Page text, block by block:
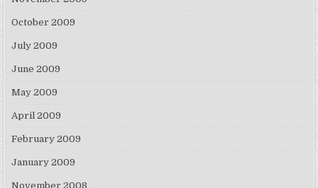
October 2009
July 2009
June 2009
May 2009
April 2009
February 2009
January 2009
November 2008